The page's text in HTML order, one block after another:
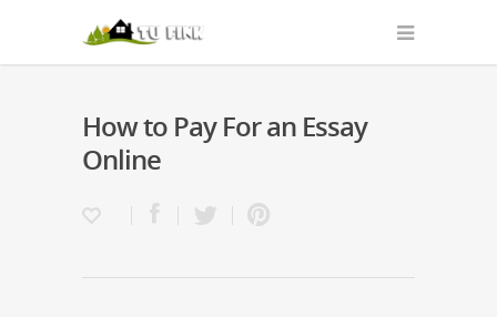
How to Pay For an Essay
Online